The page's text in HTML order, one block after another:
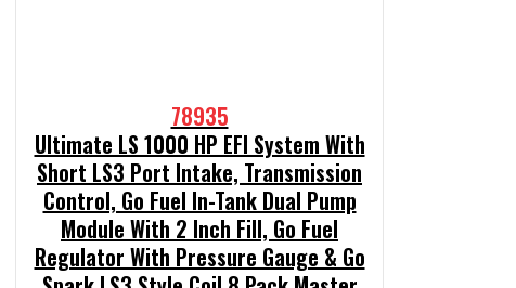
78935
Ultimate LS 1000 HP EFI System With
Short LS3 Port Intake, Transmission
Control, Go Fuel In-Tank Dual Pump
Module With 2 Inch Fill, Go Fuel
Regulator With Pressure Gauge & Go